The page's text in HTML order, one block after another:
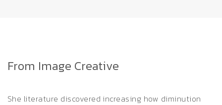
From Image Creative
She literature discovered increasing how diminution